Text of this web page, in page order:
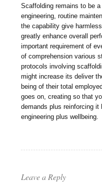
Scaffolding remains to be
engineering, routine
the capability give
greatly enhance overall
important requirement of
of comprehension various
protocols involving
might increase its deliver
being of their total
goes on, creating so that
demands plus reinforcing
engineering plus wellbeing.
Leave a Reply